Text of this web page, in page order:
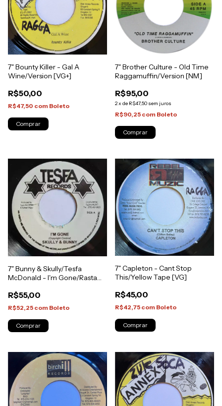
7" Bounty Killer - Gal A
Wine/Version [VG+]
R$50,00
R$47,50 com Boleto
7" Brother Culture - Old Time
Raggamuffin/Version [NM]
R$95,00
2x de R$47,50 sem juros
R$90,25 com Boleto
7" Bunny & Skully/Tesfa
McDonald - I'm Gone/Rasta
R$55,00
R$52,25 com Boleto
7" Capleton - Cant Stop
This/Yellow Tape [VG]
R$45,00
R$42,75 com Boleto